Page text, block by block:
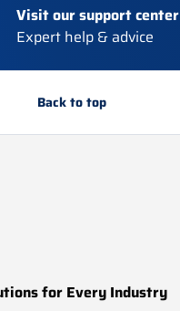
Visit our support center
Expert help & advice
Back to top
for Every Industry